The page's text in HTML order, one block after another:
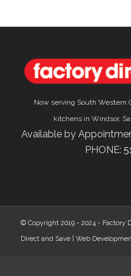
Now serving South Western
kitchens in Windsor,
Available by
PHONE:
© Copyright 2019 - 2024 - Factory
Direct and Save | Web